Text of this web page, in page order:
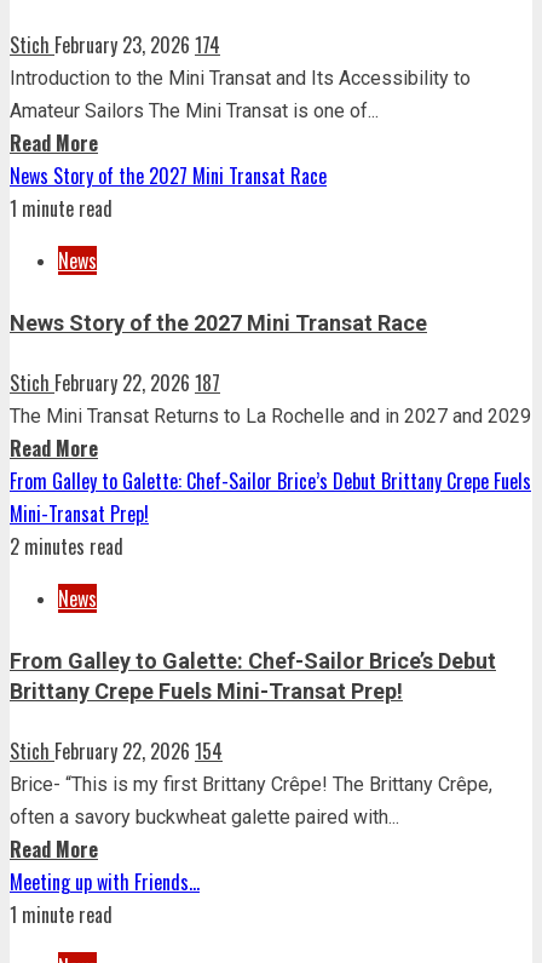
Stich February 23, 2026 174
Introduction to the Mini Transat and Its Accessibility to
Amateur Sailors The Mini Transat is one of...
Read More
News Story of the 2027 Mini Transat Race
1 minute read
News
News Story of the 2027 Mini Transat Race
Stich February 22, 2026 187
The Mini Transat Returns to La Rochelle and in 2027 and 2029
Read More
From Galley to Galette: Chef-Sailor Brice’s Debut Brittany Crepe Fuels
Mini-Transat Prep!
2 minutes read
News
From Galley to Galette: Chef-Sailor Brice’s Debut
Brittany Crepe Fuels Mini-Transat Prep!
Stich February 22, 2026 154
Brice- “This is my first Brittany Crêpe! The Brittany Crêpe,
often a savory buckwheat galette paired with...
Read More
Meeting up with Friends…
1 minute read